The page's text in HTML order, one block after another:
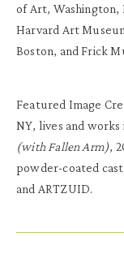
of Art, Washington,
Harvard Art
Boston, and Frick
Featured Image
NY, lives and
(with Fallen Arm),
powder-coated
and ARTZUID.